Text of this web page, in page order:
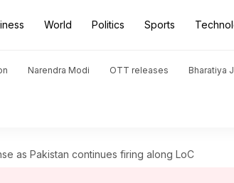
World Politics Sports
Narendra Modi OTT releases Bharatiya
as Pakistan continues firing along LoC